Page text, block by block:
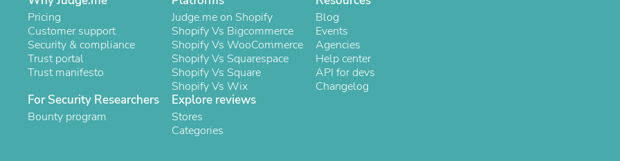
Small Animal Supplies
Live Animals
Pet Bed Accessories
Pet Bowls, Feeders & Waterers
Pet Carriers & Crates
Pet Collars & Harnesses
Pet Id Tags
Pet Leashes
Pet Strollers
Pet Vitamins & Supplements
Pricing
Customer support
Security & compliance
Trust portal
Trust manifesto
Judge.me on Shopify
Shopify Vs Bigcommerce
Shopify Vs WooCommerce
Shopify Vs Squarespace
Shopify Vs Square
Shopify Vs Wix
Blog
Events
Agencies
Help center
API for devs
Changelog
For Security Researchers
Bounty program
Explore reviews
Stores
Categories